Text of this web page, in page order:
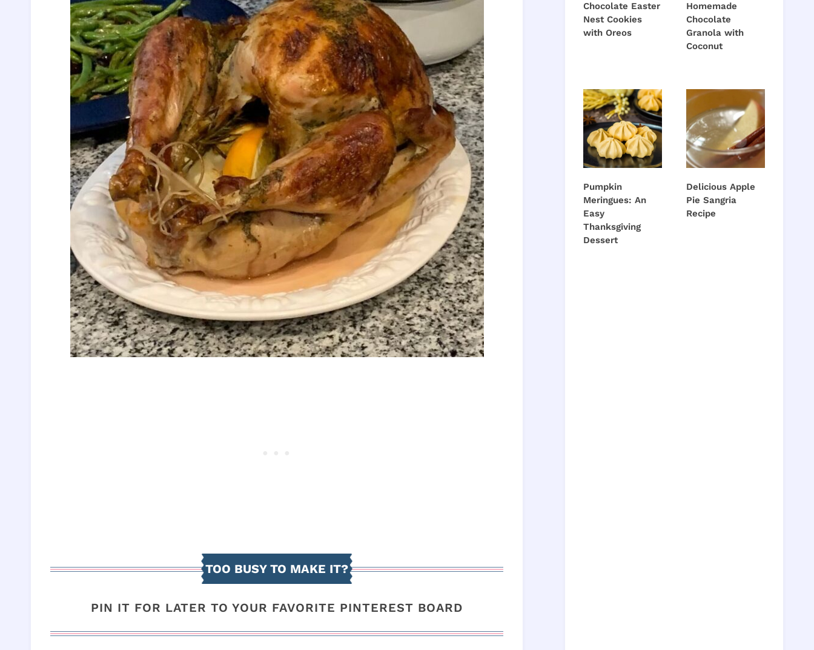
TOO BUSY TO MAKE IT?
PIN IT FOR LATER TO YOUR FAVORITE PINTEREST BOARD
Chocolate Easter
Nest Cookies
with Oreos
Homemade
Chocolate
Granola with
Coconut
Pumpkin
Meringues: An
Easy
Thanksgiving
Dessert
Delicious Apple
Pie Sangria
Recipe